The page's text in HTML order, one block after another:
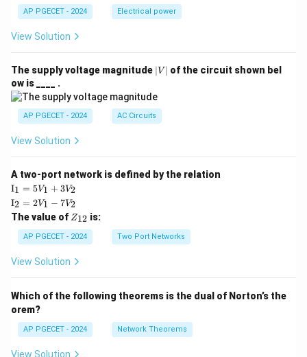
AP PGECET - 2024 Electrical power
View Solution
The supply voltage magnitude |
V
∣ V ∣ of the circuit shown bel
ow is ____ .
AP PGECET - 2024 AC Circuits
View Solution
A two-port network is defined by the relation
\te
xt
{I}
_1
=
5V
+
I1 = 5V1 + 3V2
\te
xt
{I}
_2
=
2V
_1
2
I2 = 2V1 − 7V2
The value of Z
{1
2}
Z12 is:
AP PGECET - 2024 Two Port Networks
View Solution
Which of the following theorems is the dual of Norton’s the
orem?
AP PGECET - 2024 Network Theorems
View Solution